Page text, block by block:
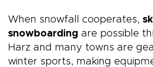
When snowfall cooperates,
snowboarding are possible
Harz and many towns are
winter sports, making